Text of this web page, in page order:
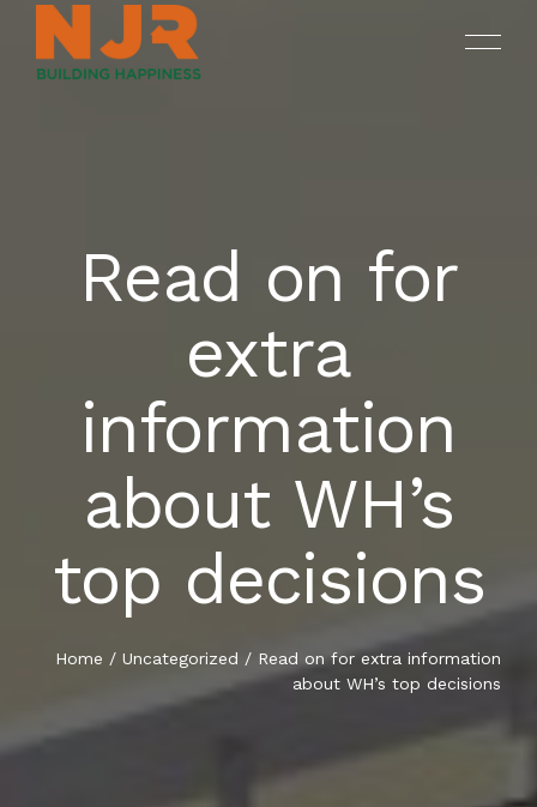
HOME
OUR PROJECTS
ONGOING
SREENIVASAM
SUKHII BALAJI BHUVANA
DRUV OPEN PLOTS
COMPLETED PROJECTS
ABOUT NJR
CONTACT US
Read on for
extra
information
about WH’s
top decisions
Home / Uncategorized / Read on for extra information
about WH’s top decisions